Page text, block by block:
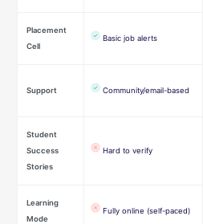
Placement
Cell
Basic job alerts
Support Community/email-based
Student
Success
Stories
Hard to verify
Learning
Mode
Fully online (self-paced)